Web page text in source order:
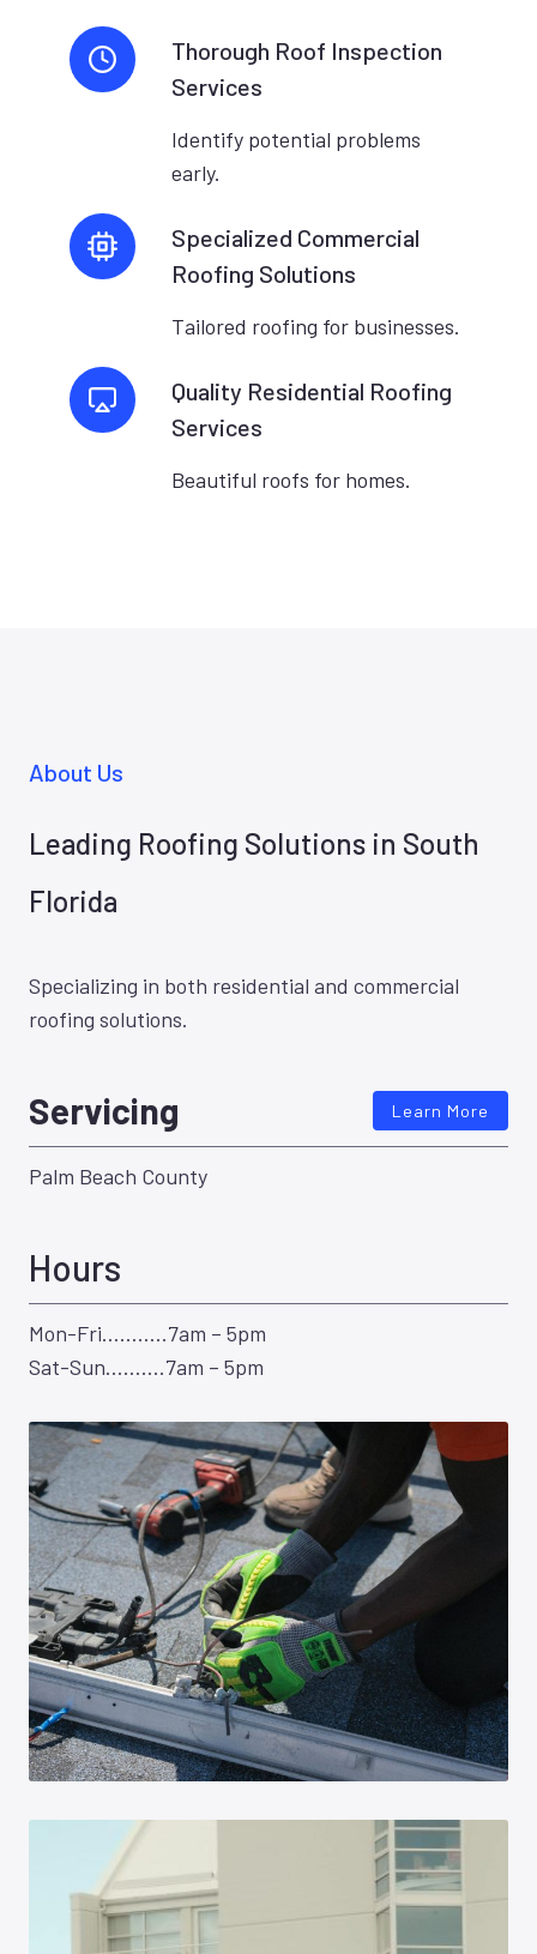
Thorough Roof Inspection
Services
Identify potential problems
early.
Specialized Commercial
Roofing Solutions
Tailored roofing for businesses.
Quality Residential Roofing
Services
Beautiful roofs for homes.
About Us
Leading Roofing Solutions in South
Florida
Specializing in both residential and commercial
roofing solutions.
Servicing Learn More
Palm Beach County
Hours
Mon-Fri………..7am – 5pm
Sat-Sun……….7am – 5pm